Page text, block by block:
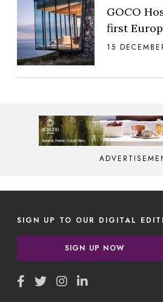
GOCO
first
15
SIGN UP TO OUR DIGITAL
SIGN UP NOW